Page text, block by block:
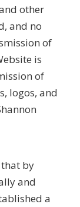
other
and no
of
is
of
logos, and
by
and
a